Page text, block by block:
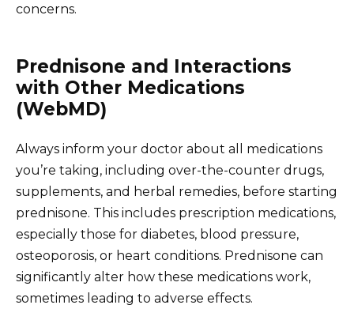
concerns.
Prednisone and Interactions
with Other Medications
(WebMD)
Always inform your doctor about all medications
you’re taking, including over-the-counter drugs,
supplements, and herbal remedies, before starting
prednisone. This includes prescription medications,
especially those for diabetes, blood pressure,
osteoporosis, or heart conditions. Prednisone can
significantly alter how these medications work,
sometimes leading to adverse effects.